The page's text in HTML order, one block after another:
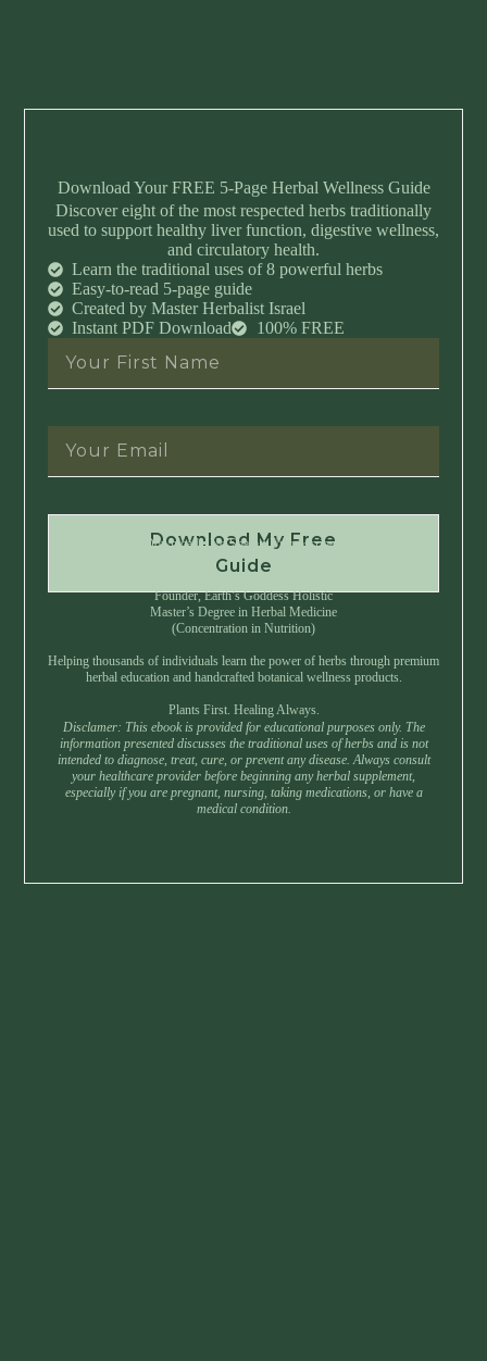
Download Your FREE 5-Page Herbal Wellness Guide
Discover eight of the most respected herbs traditionally
used to support healthy liver function, digestive wellness,
and circulatory health.
Learn the traditional uses of 8 powerful herbs
Easy-to-read 5-page guide
Created by Master Herbalist Israel
Instant PDF Download
100% FREE
Download My Free
Guide
Instant Download • No Spam • Unsubscribe Anytime
Founder, Earth’s Goddess Holistic
Master’s Degree in Herbal Medicine
(Concentration in Nutrition)
Helping thousands of individuals learn the power of herbs through premium
herbal education and handcrafted botanical wellness products.
Plants First. Healing Always.
Disclamer: This ebook is provided for educational purposes only. The
information presented discusses the traditional uses of herbs and is not
intended to diagnose, treat, cure, or prevent any disease. Always consult
your healthcare provider before beginning any herbal supplement,
especially if you are pregnant, nursing, taking medications, or have a
medical condition.